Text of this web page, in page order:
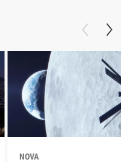
NOVA